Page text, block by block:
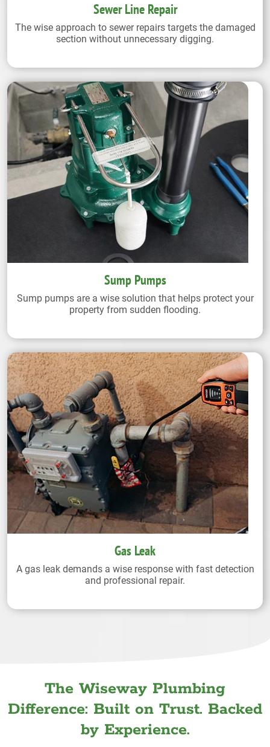
Sewer Line Repair
The wise approach to sewer repairs targets the damaged
section without unnecessary digging.
Sump Pumps
Sump pumps are a wise solution that helps protect your
property from sudden flooding.
Gas Leak
A gas leak demands a wise response with fast detection
and professional repair.
The Wiseway Plumbing
Difference: Built on Trust. Backed
by Experience.